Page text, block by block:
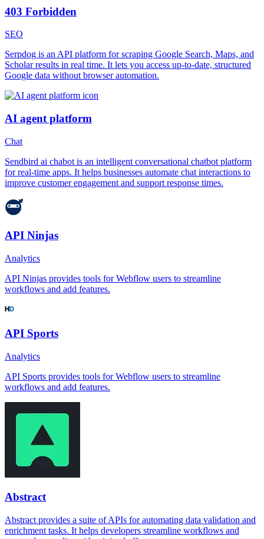
403 Forbidden
SEO
Serpdog is an API platform for scraping Google Search, Maps, and
Scholar results in real time. It lets you access up-to-date, structured
Google data without browser automation.
AI agent platform
Chat
Sendbird ai chabot is an intelligent conversational chatbot platform
for real-time apps. It helps businesses automate chat interactions to
improve customer engagement and support response times.
API Ninjas
Analytics
API Ninjas provides tools for Webflow users to streamline
workflows and add features.
API Sports
Analytics
API Sports provides tools for Webflow users to streamline
workflows and add features.
Abstract
Abstract provides a suite of APIs for automating data validation and
enrichment tasks. It helps developers streamline workflows and